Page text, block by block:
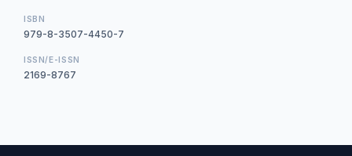
ISBN
979-8-3507-4450-7
ISSN/E-ISSN
2169-8767